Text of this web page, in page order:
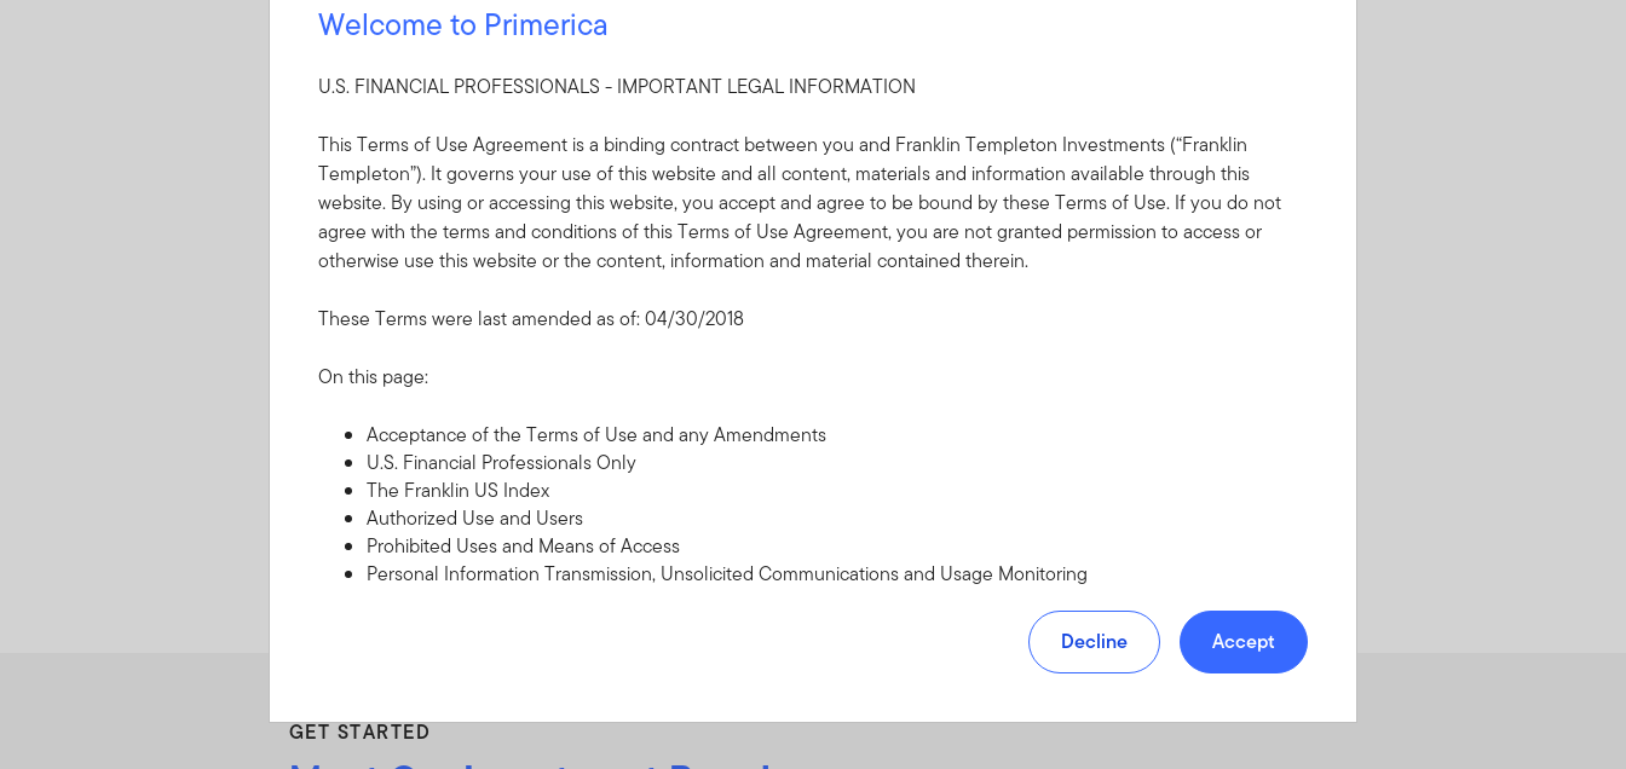
Models (only available in Managed Accounts)
A listing of all FTIS Model Solutions available for use
at Primerica.
Featured Strategies
Get resources on newly available strategies including
Franklin Income SMA, Franklin DynaTech SMA and
ClearBridge Appreciation SMA.
Retirement
Tools and resources that can help develop a plan for
retirement.
GET STARTED
Welcome to Primerica
U.S. FINANCIAL PROFESSIONALS - IMPORTANT LEGAL INFORMATION
This Terms of Use Agreement is a binding contract between you and Franklin Templeton Investments (“Franklin
Templeton”). It governs your use of this website and all content, materials and information available through this
website. By using or accessing this website, you accept and agree to be bound by these Terms of Use. If you do not
agree with the terms and conditions of this Terms of Use Agreement, you are not granted permission to access or
otherwise use this website or the content, information and material contained therein.
These Terms were last amended as of: 04/30/2018
On this page:
Acceptance of the Terms of Use and any Amendments
U.S. Financial Professionals Only
The Franklin US Index
Authorized Use and Users
Prohibited Uses and Means of Access
Personal Information Transmission, Unsolicited Communications and Usage Monitoring
Governing Law, Forum, Severability, and Miscellaneous
Decline Accept